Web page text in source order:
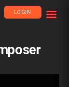
LOGIN